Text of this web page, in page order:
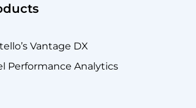
Vantage DX
Performance Analytics